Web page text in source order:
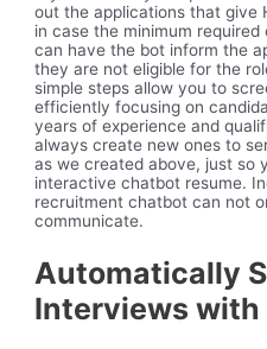
out the applications that give
in case the minimum
can have the bot inform the
they are not eligible for the
simple steps allow you to
efficiently focusing on
years of experience and
always create new ones to
as we created above, just so
interactive chatbot resume.
recruitment chatbot can not
communicate.
Automatically
Interviews with